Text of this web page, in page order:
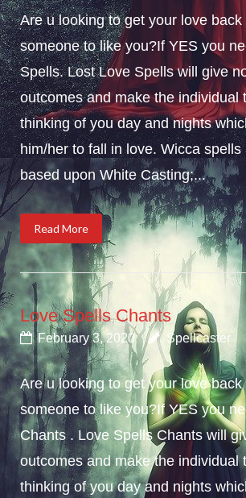
Are u looking to get your love back
someone to like you?If YES you
Spells. Lost Love Spells will give
outcomes and make the individual
thinking of you day and nights
him/her to fall in love. Wicca spells
based upon White Casting;...
Read More
Love Spells Chants
February 3, 2020 Spellcaster
Are u looking to get your love back
someone to like you?If YES you
Chants . Love Spells Chants will
outcomes and make the individual
thinking of you day and nights